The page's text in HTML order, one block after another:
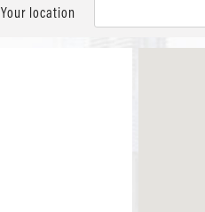
Your location